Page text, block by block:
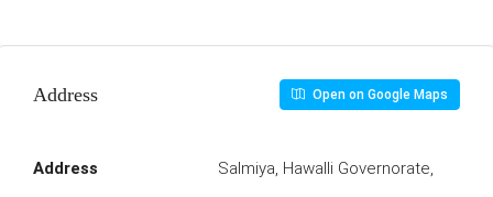
Address Open on Google Maps
Address
Salmiya, Hawalli Governorate,